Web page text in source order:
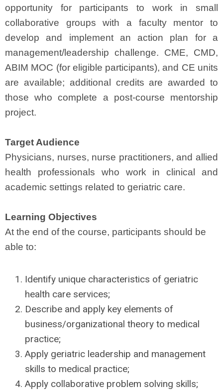
opportunity for participants to work in small
collaborative groups with a faculty mentor to
develop and implement an action plan for a
management/leadership challenge. CME, CMD,
ABIM MOC (for eligible participants), and CE units
are available; additional credits are awarded to
those who complete a post-course mentorship
project.
Target Audience
Physicians, nurses, nurse practitioners, and allied
health professionals who work in clinical and
academic settings related to geriatric care.
Learning Objectives
At the end of the course, participants should be
able to:
Identify unique characteristics of geriatric
health care services;
Describe and apply key elements of
business/organizational theory to medical
practice;
Apply geriatric leadership and management
skills to medical practice;
Apply collaborative problem solving skills;